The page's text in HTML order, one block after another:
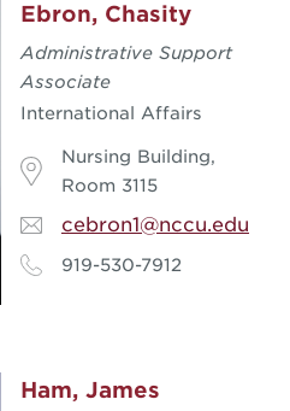
Ebron, Chasity
Administrative Support
Associate
International Affairs
Nursing Building,
Room 3115
cebron1@nccu.edu
919-530-7912
Ham, James